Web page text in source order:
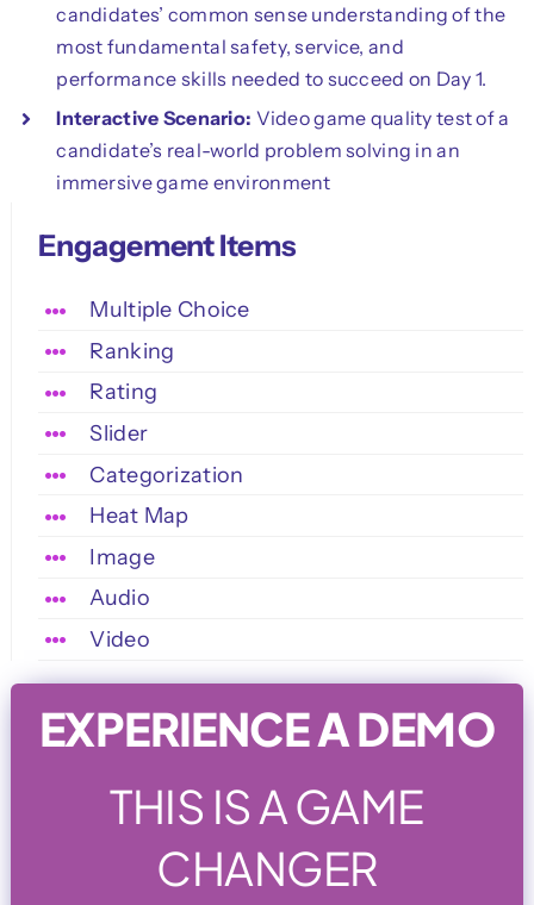
candidates’ common sense understanding of the
most fundamental safety, service, and
performance skills needed to succeed on Day 1.
Interactive Scenario: Video game quality test of a
candidate’s real-world problem solving in an
immersive game environment
Engagement Items
Multiple Choice
Ranking
Rating
Slider
Categorization
Heat Map
Image
Audio
Video
EXPERIENCE A DEMO
THIS IS A GAME
CHANGER